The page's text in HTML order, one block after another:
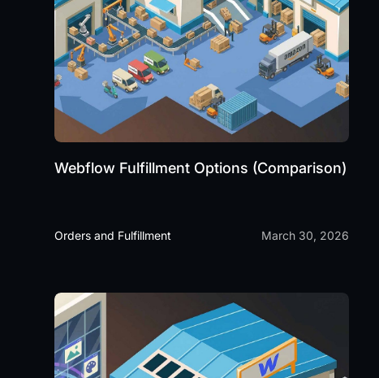
Webflow Fulfillment Options (Comparison)
Orders and Fulfillment March 30, 2026